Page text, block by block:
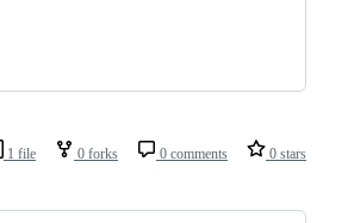
1 file 0 forks 0 comments 0 stars